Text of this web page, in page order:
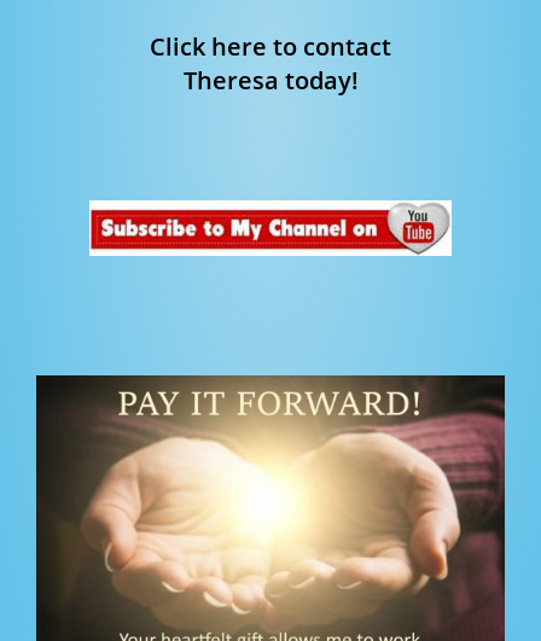
Click here to contact
Theresa today!